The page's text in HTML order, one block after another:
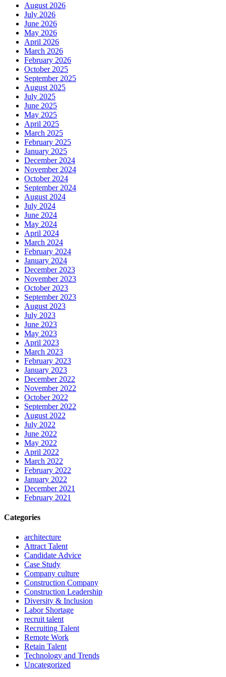
August 2026
July 2026
June 2026
May 2026
April 2026
March 2026
February 2026
October 2025
September 2025
August 2025
July 2025
June 2025
May 2025
April 2025
March 2025
February 2025
January 2025
December 2024
November 2024
October 2024
September 2024
August 2024
July 2024
June 2024
May 2024
April 2024
March 2024
February 2024
January 2024
December 2023
November 2023
October 2023
September 2023
August 2023
July 2023
June 2023
May 2023
April 2023
March 2023
February 2023
January 2023
December 2022
November 2022
October 2022
September 2022
August 2022
July 2022
June 2022
May 2022
April 2022
March 2022
February 2022
January 2022
December 2021
February 2021
Categories
architecture
Attract Talent
Candidate Advice
Case Study
Company culture
Construction Company
Construction Leadership
Diversity & Inclusion
Labor Shortage
recruit talent
Recruiting Talent
Remote Work
Retain Talent
Technology and Trends
Uncategorized